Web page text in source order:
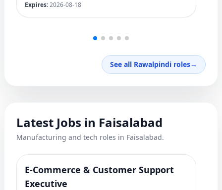
Expires:2026-08-18
See all Rawalpindi roles→
Latest Jobs in Faisalabad
Manufacturing and tech roles in Faisalabad.
E-Commerce & Customer Support
Executive